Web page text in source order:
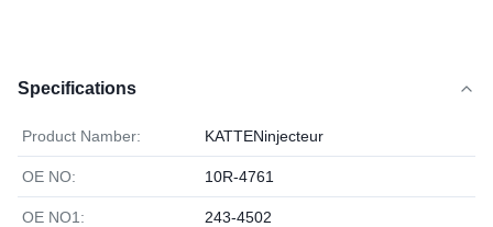
Specifications
Product Namber: KATTENinjecteur
OE NO: 10R-4761
OE NO1: 243-4502